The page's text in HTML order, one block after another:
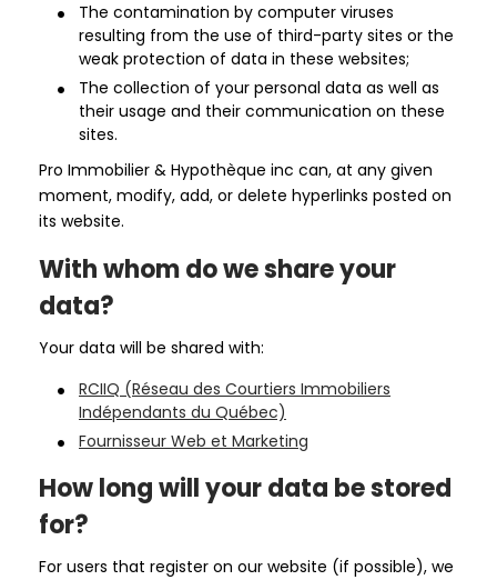
The contamination by computer viruses
resulting from the use of third-party sites or the
weak protection of data in these websites;
The collection of your personal data as well as
their usage and their communication on these
sites.
Pro Immobilier & Hypothèque inc can, at any given
moment, modify, add, or delete hyperlinks posted on
its website.
With whom do we share your
data?
Your data will be shared with:
RCIIQ (Réseau des Courtiers Immobiliers
Indépendants du Québec)
Fournisseur Web et Marketing
How long will your data be stored
for?
For users that register on our website (if possible), we